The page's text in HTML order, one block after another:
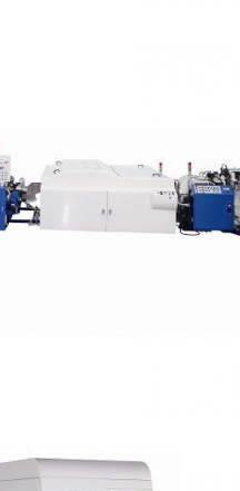
Capacity OD 78